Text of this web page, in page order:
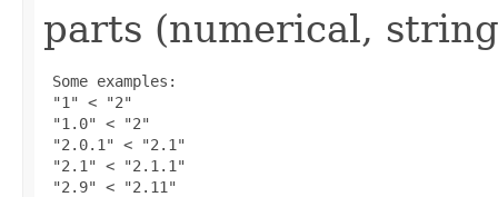
parts (numerical,
Some examples:
"1" < "2"
"1.0" < "2"
"2.0.1" < "2.1"
"2.1" < "2.1.1"
"2.9" < "2.11"